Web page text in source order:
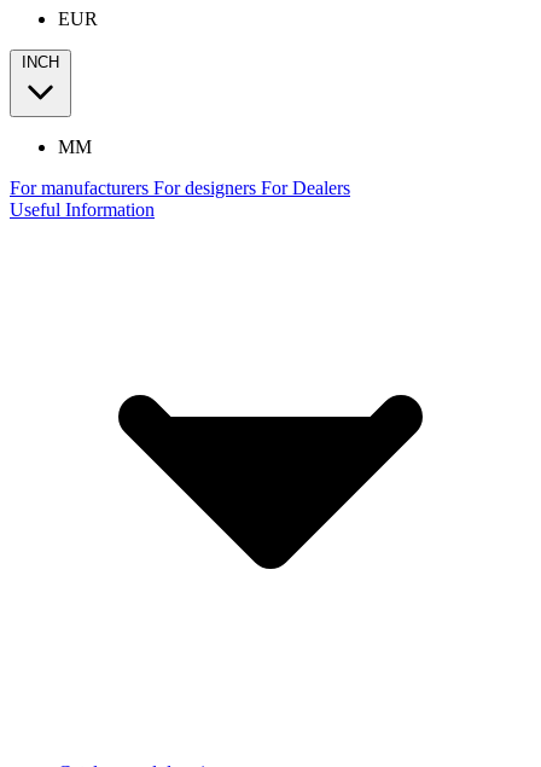
EUR
INCH
MM
For manufacturers For designers For Dealers
Useful Information